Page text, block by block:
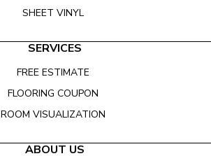
SHEET VINYL
SERVICES
FREE ESTIMATE
FLOORING COUPON
ROOM VISUALIZATION
ABOUT US